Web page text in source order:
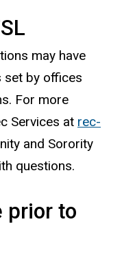
may have
set by offices
For more
Services at rec-
and Sorority
questions.
prior to